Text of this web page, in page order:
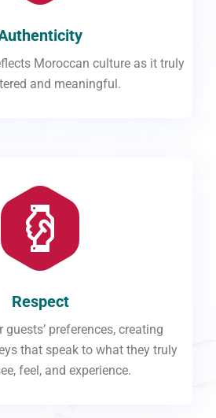
Moroccan culture as it truly
and meaningful.
Respect
preferences, creating
that speak to what they truly
feel, and experience.